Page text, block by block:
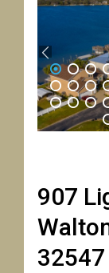
1 2 3
16 17 18
31 32 33
907
32547